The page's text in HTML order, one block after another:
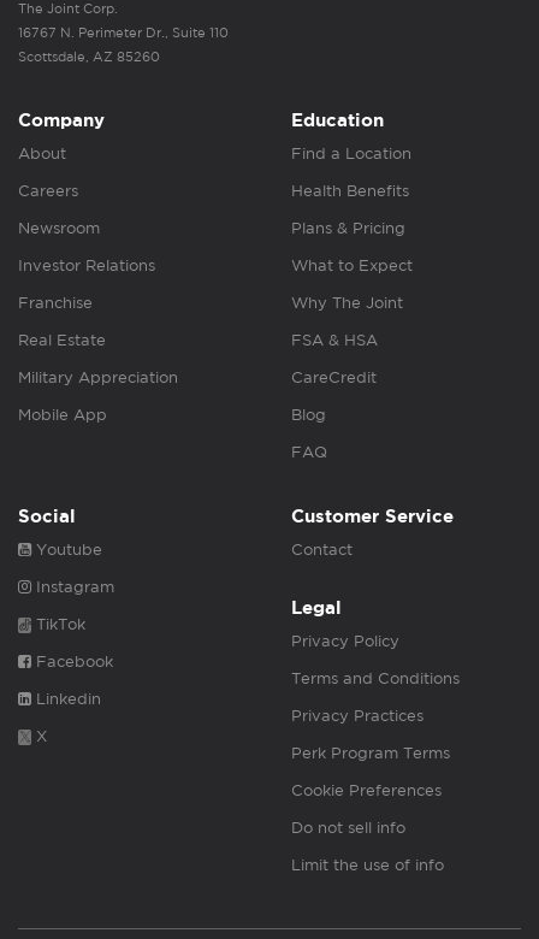
The Joint Corp.
16767 N. Perimeter Dr., Suite 110
Scottsdale, AZ 85260
Company
About
Careers
Newsroom
Investor Relations
Franchise
Real Estate
Military Appreciation
Mobile App
Education
Find a Location
Health Benefits
Plans & Pricing
What to Expect
Why The Joint
FSA & HSA
CareCredit
Blog
FAQ
Social
Youtube
Instagram
TikTok
Facebook
Linkedin
X
Customer Service
Contact
Legal
Privacy Policy
Terms and Conditions
Privacy Practices
Perk Program Terms
Cookie Preferences
Do not sell info
Limit the use of info